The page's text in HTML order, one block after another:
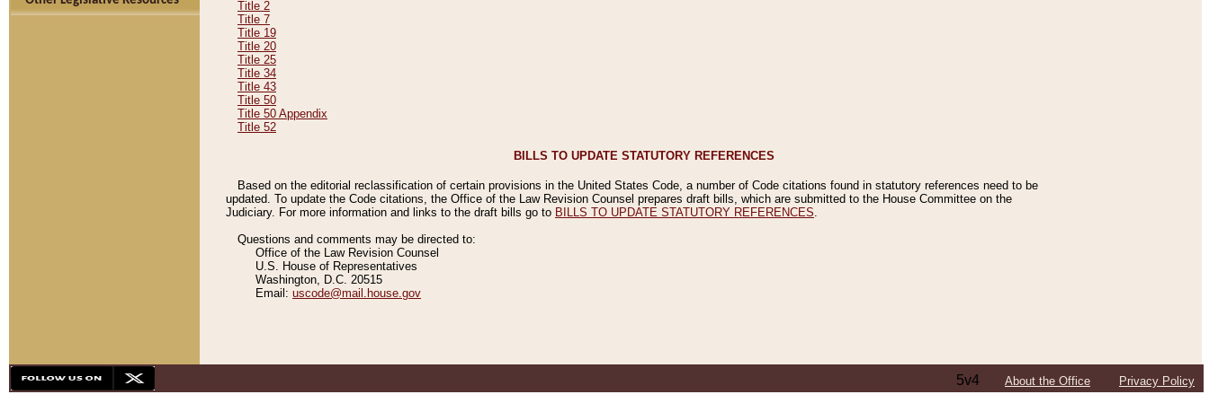
Title 2
Title 7
Title 19
Title 20
Title 25
Title 34
Title 43
Title 50
Title 50 Appendix
Title 52
BILLS TO UPDATE STATUTORY REFERENCES
Based on the editorial reclassification of certain provisions in the United States Code, a number of Code citations found in statutory references need to be
updated. To update the Code citations, the Office of the Law Revision Counsel prepares draft bills, which are submitted to the House Committee on the
Judiciary. For more information and links to the draft bills go to BILLS TO UPDATE STATUTORY REFERENCES
Questions and comments may be directed to:
Office of the Law Revision Counsel
U.S. House of Representatives
Washington, D.C. 20515
Email: uscode@mail.house.gov
5v4 About the Office Privacy Policy